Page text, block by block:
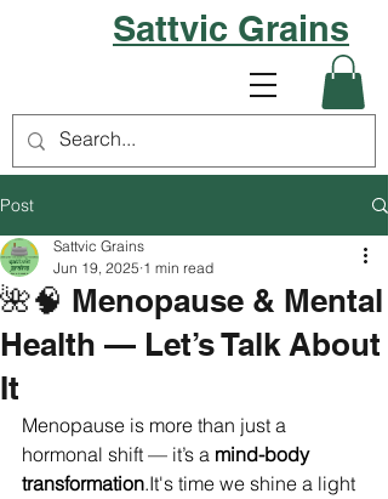
Sattvic Grains
Post
🌺🧠 Menopause & Mental
Health — Let’s Talk About
It
Sattvic Grains
Jun 19, 2025 1 min read
Menopause is more than just a
hormonal shift — it’s a mind-body
transformation.It's time we shine a light